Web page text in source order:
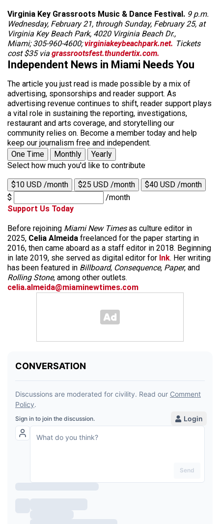
Virginia Key Grassroots Music & Dance Festival. 9 p.m.
Wednesday, February 21, through Sunday, February 25, at
Virginia Key Beach Park, 4020 Virginia Beach Dr.,
Miami; 305-960-4600;virginiakeybeachpark.net. Tickets
cost $35 via grassrootsfest.thundertix.com.
Independent News in Miami Needs You
The article you just read is made possible by a mix of
advertising, sponsorships and reader support. As
advertising revenue continues to shift, reader support plays
a vital role in sustaining the reporting, investigations,
restaurant and arts coverage, and storytelling our
community relies on. Become a member today and help
keep our journalism free and independent.
One Time
Monthly
Yearly
Select how much you'd like to contribute
$10 USD /month $25 USD /month
$40 USD /month
$
/month
Support Us Today
Before rejoining Miami New Timesas culture editor in
2025, Celia Almeida freelanced for the paper starting in
2016, then came aboard as a staff editor in 2018. Beginning
in late 2019, she served as digital editor for Ink. Her writing
has been featured in Billboard, Consequence, Paper, and
Rolling Stone, among other outlets.
celia.almeida@miaminewtimes.com